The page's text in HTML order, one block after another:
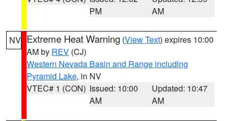
PM
AM
NV Extreme Heat Warning (View Text) expires 10:00
AM by REV (CJ)
Western Nevada Basin and Range including
Pyramid Lake, in NV
VTEC# 1 (CON) Issued: 10:00
AM
Updated: 10:47
AM